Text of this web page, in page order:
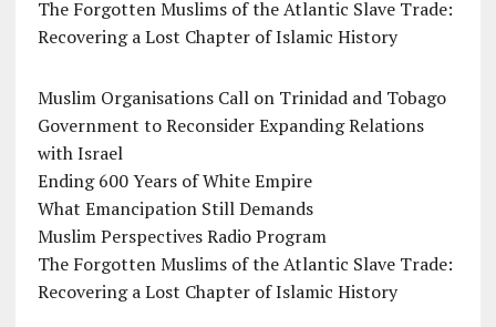
The Forgotten Muslims of the Atlantic Slave Trade:
Recovering a Lost Chapter of Islamic History
Muslim Organisations Call on Trinidad and Tobago
Government to Reconsider Expanding Relations
with Israel
Ending 600 Years of White Empire
What Emancipation Still Demands
Muslim Perspectives Radio Program
The Forgotten Muslims of the Atlantic Slave Trade:
Recovering a Lost Chapter of Islamic History